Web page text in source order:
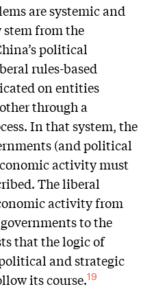
are systemic and
stem from the
political
rules-based
on entities
through a
In that system, the
(and political
activity must
The liberal
activity from
to the
that the logic of
and strategic
its course.19